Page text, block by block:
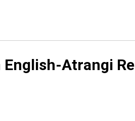
English-Atrangi Re